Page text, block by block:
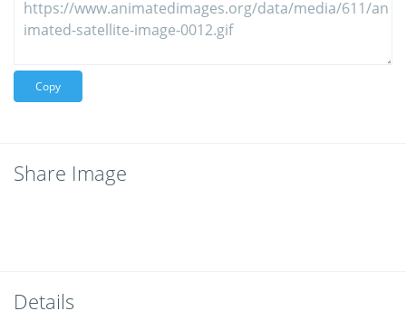
Copy
Share Image
Details